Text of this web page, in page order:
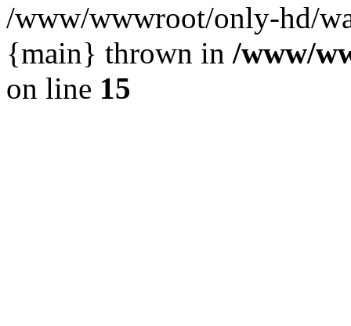
/www/wwwroot/only-hd/
{main} thrown in /www/
on line 15